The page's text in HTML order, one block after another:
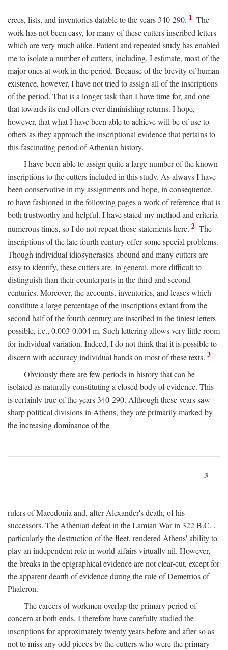
crees, lists, and inventories datable to the years 340-290. 1 The
work has not been easy, for many of these cutters inscribed letters
which are very much alike. Patient and repeated study has enabled
me to isolate a number of cutters, including, I estimate, most of the
major ones at work in the period. Because of the brevity of human
existence, however, I have not tried to assign all of the inscriptions
of the period. That is a longer task than I have time for, and one
that towards its end offers ever-diminishing returns. I hope,
however, that what I have been able to achieve will be of use to
others as they approach the inscriptional evidence that pertains to
this fascinating period of Athenian history.
I have been able to assign quite a large number of the known
inscriptions to the cutters included in this study. As always I have
been conservative in my assignments and hope, in consequence,
to have fashioned in the following pages a work of reference that is
both trustworthy and helpful. I have stated my method and criteria
numerous times, so I do not repeat those statements here. 2 The
inscriptions of the late fourth century offer some special problems.
Though individual idiosyncrasies abound and many cutters are
easy to identify, these cutters are, in general, more difficult to
distinguish than their counterparts in the third and second
centuries. Moreover, the accounts, inventories, and leases which
constitute a large percentage of the inscriptions extant from the
second half of the fourth century are inscribed in the tiniest letters
possible, i.e., 0.003-0.004 m. Such lettering allows very little room
for individual variation. Indeed, I do not think that it is possible to
discern with accuracy individual hands on most of these texts. 3
Obviously there are few periods in history that can be
isolated as naturally constituting a closed body of evidence. This
is certainly true of the years 340-290. Although these years saw
sharp political divisions in Athens, they are primarily marked by
the increasing dominance of the
3
rulers of Macedonia and, after Alexander's death, of his
successors. The Athenian defeat in the Lamian War in 322B.C. ,
particularly the destruction of the fleet, rendered Athens' ability to
play an independent role in world affairs virtually nil. However,
the breaks in the epigraphical evidence are not clear-cut, except for
the apparent dearth of evidence during the rule of Demetrios of
Phaleron.
The careers of workmen overlap the primary period of
concern at both ends. I therefore have carefully studied the
inscriptions for approximately twenty years before and after so as
not to miss any odd pieces by the cutters who were the primary